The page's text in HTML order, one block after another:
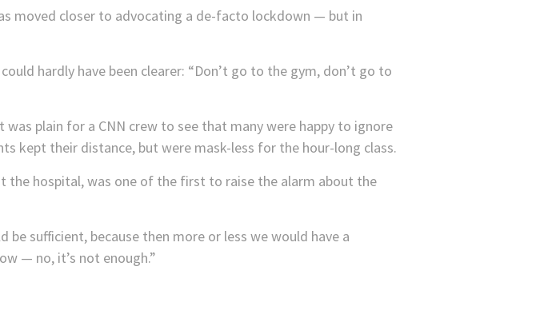
moved closer to advocating a de-facto lockdown — but in
hardly have been clearer: “Don’t go to the gym, don’t go to
plain for a CNN crew to see that many were happy to ignore
kept their distance, but were mask-less for the hour-long class.
the hospital, was one of the first to raise the alarm about the
sufficient, because then more or less we would have a
— no, it’s not enough.”